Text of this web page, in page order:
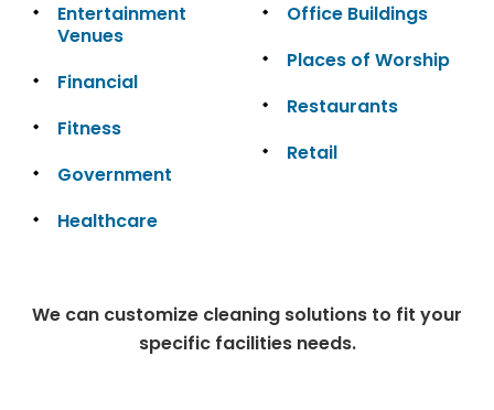
Entertainment
Venues
Financial
Fitness
Government
Healthcare
Office Buildings
Places of Worship
Restaurants
Retail
We can customize cleaning solutions to fit your
specific facilities needs.